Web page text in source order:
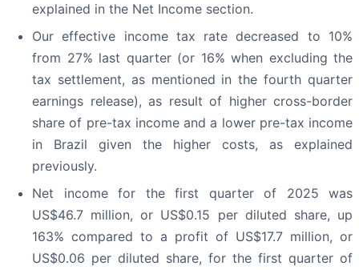
explained in the Net Income section.
Our effective income tax rate decreased to 10%
from 27% last quarter (or 16% when excluding the
tax settlement, as mentioned in the fourth quarter
earnings release), as result of higher cross-border
share of pre-tax income and a lower pre-tax income
in Brazil given the higher costs, as explained
previously.
Net income for the first quarter of 2025 was
US$46.7 million, or US$0.15 per diluted share, up
163% compared to a profit of US$17.7 million, or
US$0.06 per diluted share, for the first quarter of